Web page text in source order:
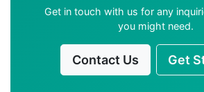
Get in touch with us for any
you might need.
Contact Us Get